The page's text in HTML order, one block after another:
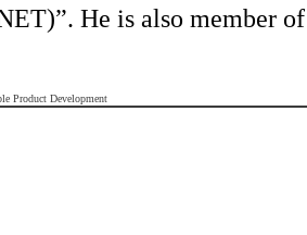
He is also member
Product Development